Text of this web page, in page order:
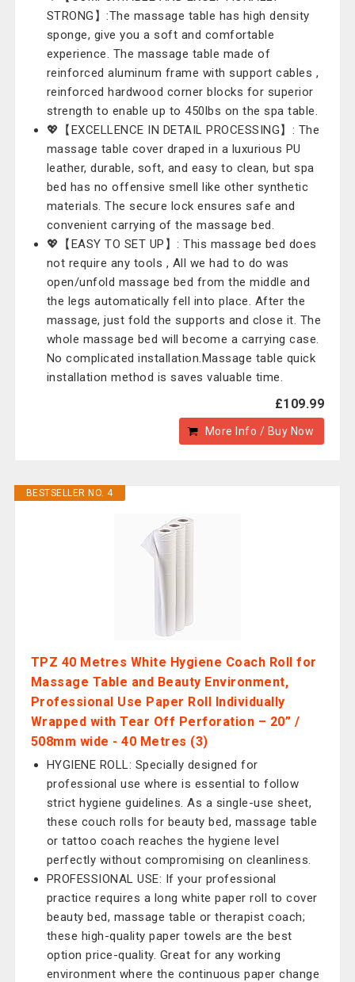
STRONG】:The massage table has high density
sponge, give you a soft and comfortable
experience. The massage table made of
reinforced aluminum frame with support cables ,
reinforced hardwood corner blocks for superior
strength to enable up to 450lbs on the spa table.
💖【EXCELLENCE IN DETAIL PROCESSING】: The
massage table cover draped in a luxurious PU
leather, durable, soft, and easy to clean, but spa
bed has no offensive smell like other synthetic
materials. The secure lock ensures safe and
convenient carrying of the massage bed.
💖【EASY TO SET UP】: This massage bed does
not require any tools , All we had to do was
open/unfold massage bed from the middle and
the legs automatically fell into place. After the
massage, just fold the supports and close it. The
whole massage bed will become a carrying case.
No complicated installation.Massage table quick
installation method is saves valuable time.
£109.99
More Info / Buy Now
BESTSELLER NO. 4
TPZ 40 Metres White Hygiene Coach Roll for
Massage Table and Beauty Environment,
Professional Use Paper Roll Individually
Wrapped with Tear Off Perforation – 20” /
508mm wide - 40 Metres (3)
HYGIENE ROLL: Specially designed for
professional use where is essential to follow
strict hygiene guidelines. As a single-use sheet,
these couch rolls for beauty bed, massage table
or tattoo coach reaches the hygiene level
perfectly without compromising on cleanliness.
PROFESSIONAL USE: If your professional
practice requires a long white paper roll to cover
beauty bed, massage table or therapist coach;
these high-quality paper towels are the best
option price-quality. Great for any working
environment where the continuous paper change